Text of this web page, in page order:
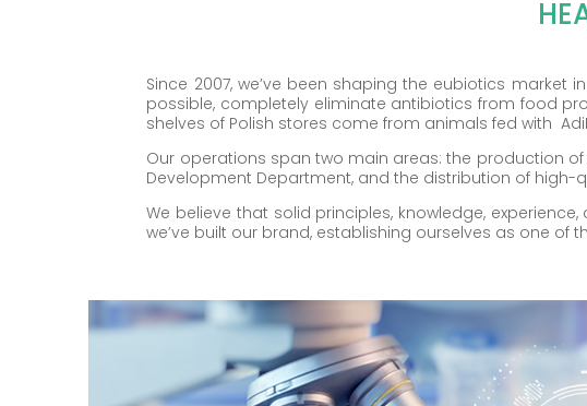
Since 2007, we’ve been shaping the eubiotics
possible, completely eliminate antibiotics from food
shelves of Polish stores come from animals fed with
Our operations span two main areas: the production
Development Department, and the distribution of
We believe that solid principles, knowledge,
we’ve built our brand, establishing ourselves as one